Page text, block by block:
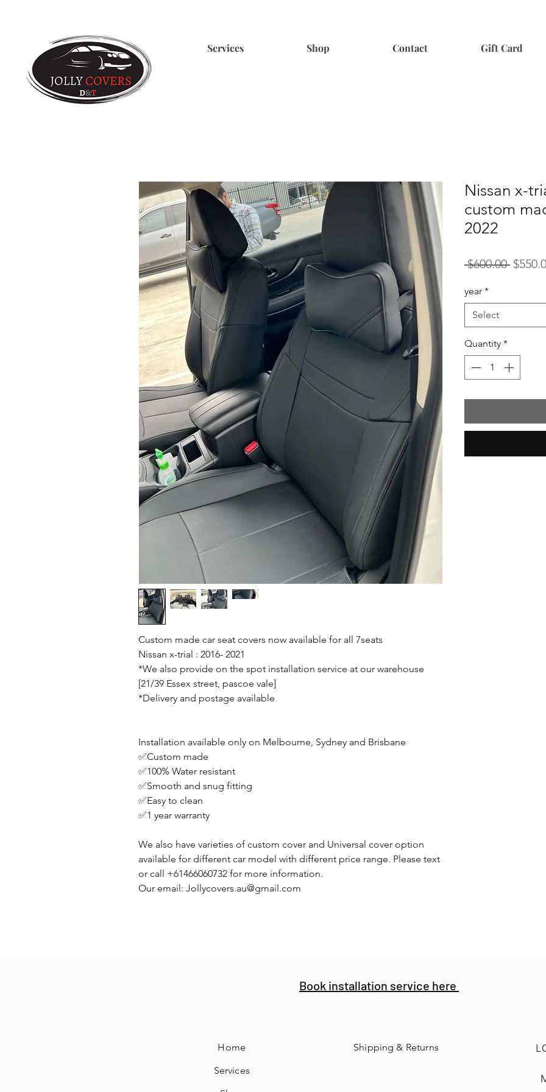
Services Shop Contact Gift Card
Custom made car seat covers now available for all 7seats
Nissan x-trial : 2016- 2021
*We also provide on the spot installation service at our warehouse
[21/39 Essex street, pascoe vale]
*Delivery and postage available
Installation available only on Melbourne, Sydney and Brisbane
✅Custom made
✅100% Water resistant
✅Smooth and snug fitting
✅Easy to clean
✅1 year warranty
We also have varieties of custom cover and Universal cover option
available for different car model with different price range. Please text
or call +61466060732 for more information.
Our email: Jollycovers.au@gmail.com
Nissan x-
custom
2022
$600.00
year *
Select
Quantity *
Home
Services
Shipping & Returns
Book installation service here